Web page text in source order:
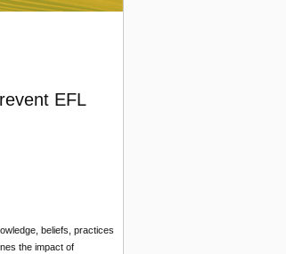
EFL
beliefs, practices
the impact of